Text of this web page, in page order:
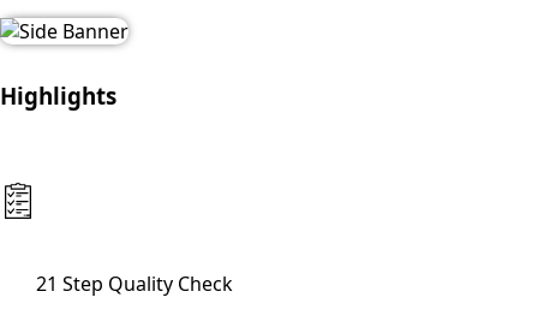
Highlights
21 Step Quality Check